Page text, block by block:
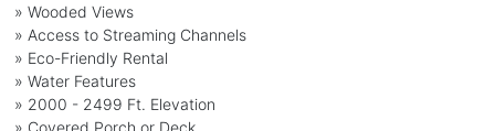
» Wooded Views
» Access to Streaming Channels
» Eco-Friendly Rental
» Water Features
» 2000 - 2499 Ft. Elevation
» Covered Porch or Deck